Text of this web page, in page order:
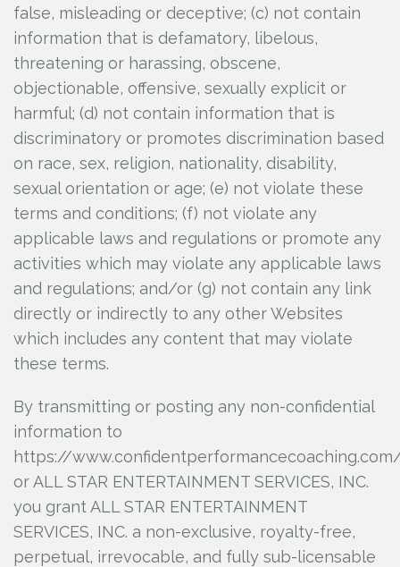
false, misleading or deceptive; (c) not contain
information that is defamatory, libelous,
threatening or harassing, obscene,
objectionable, offensive, sexually explicit or
harmful; (d) not contain information that is
discriminatory or promotes discrimination based
on race, sex, religion, nationality, disability,
sexual orientation or age; (e) not violate these
terms and conditions; (f) not violate any
applicable laws and regulations or promote any
activities which may violate any applicable laws
and regulations; and/or (g) not contain any link
directly or indirectly to any other Websites
which includes any content that may violate
these terms.
By transmitting or posting any non-confidential
information to
https://
or ALL STAR ENTERTAINMENT SERVICES, INC.
you grant ALL STAR ENTERTAINMENT
SERVICES, INC. a non-exclusive, royalty-free,
perpetual, irrevocable, and fully sub-licensable